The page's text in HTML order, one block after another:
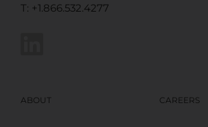
T: +1.866.532.4277
ABOUT CAREERS